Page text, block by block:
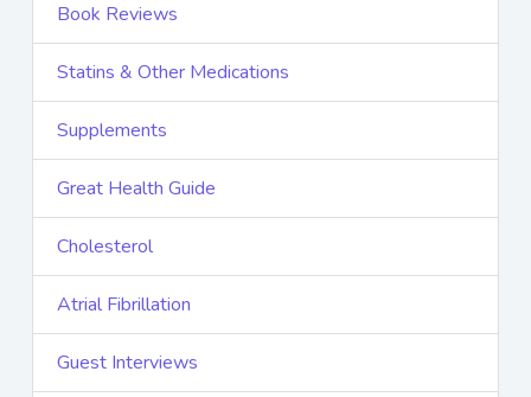
Book Reviews
Statins & Other Medications
Supplements
Great Health Guide
Cholesterol
Atrial Fibrillation
Guest Interviews